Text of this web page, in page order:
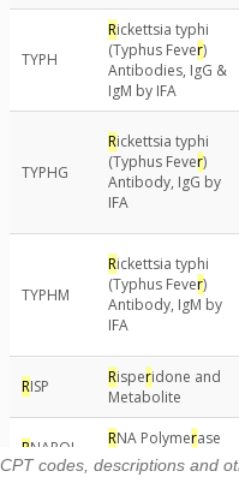
CPT codes, descriptions and